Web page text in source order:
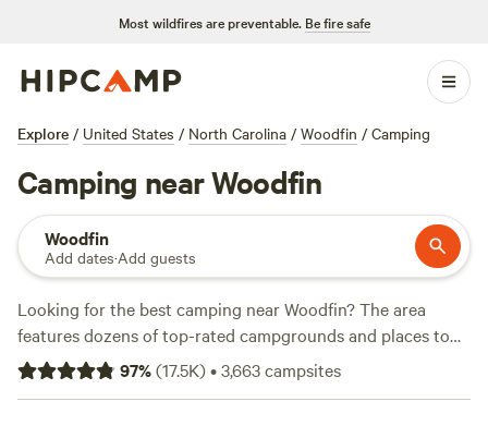
Most wildfires are preventable. Be fire safe
Explore / United States / North Carolina / Woodfin / Camping
Camping near Woodfin
Woodfin
Add dates·Add guests
Looking for the best camping near Woodfin? The area
features dozens of top-rated campgrounds and places to
park your RV for the night, many within a short distance of
North Carolina hiking, biking, and other outdoor activities.
97%(17.5K)•3,663campsites